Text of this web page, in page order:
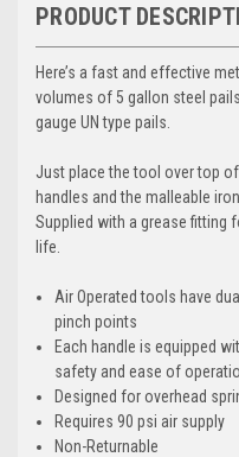
PRODUCT
Here’s a fast and effective
volumes of 5 gallon steel
gauge UN type pails.
Just place the tool over top
handles and the malleable
Supplied with a grease fitting
life.
Air Operated tools have
pinch points
Each handle is equipped
safety and ease of
Designed for overhead
Requires 90 psi air supply
Non-Returnable